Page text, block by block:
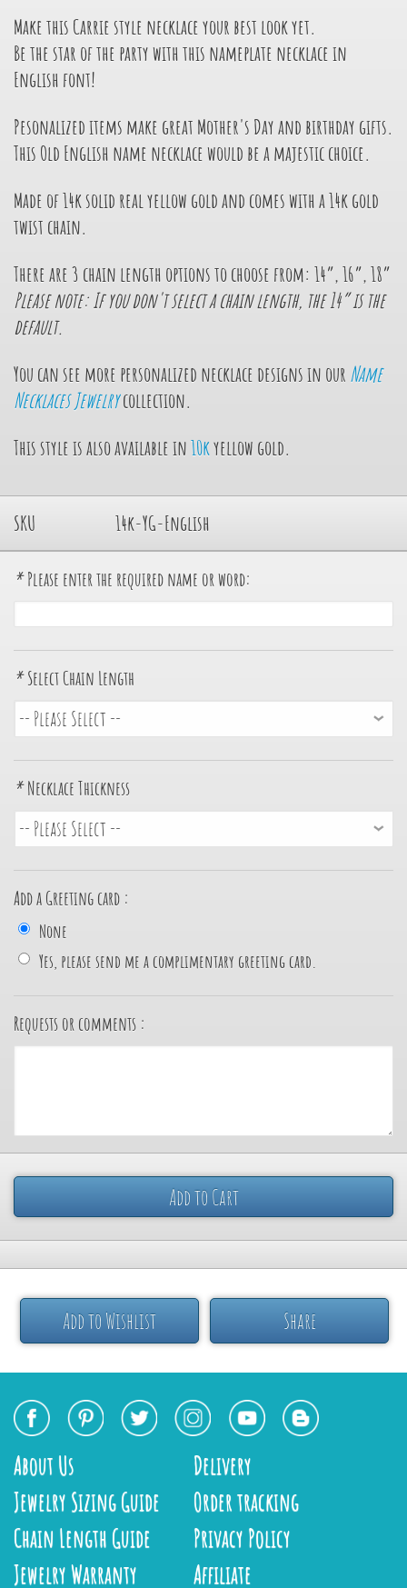
Make this Carrie style necklace your best look yet.
Be the star of the party with this nameplate necklace in
English font!
Pesonalized items make great Mother's Day and birthday gifts.
This Old English name necklace would be a majestic choice.
Made of 14k solid real yellow gold and comes with a 14k gold
twist chain.
There are 3 chain length options to choose from: 14”, 16”, 18”
Please note: If you don't select a chain length, the 14” is the
default.
You can see more personalized necklace designs in our Name
Necklaces Jewelrycollection.
This style is also available in10kyellow gold.
SKU 14k-YG-English
* Please enter the required name or word:
* Select Chain Length
* Necklace Thickness
Add a Greeting card :
None
Yes, please send me a complimentary greeting card.
Requests or comments :
Add to Cart
Add to Wishlist Share
About Us
Jewelry Sizing Guide
Chain Length Guide
Jewelry Warranty
Delivery
Order tracking
Privacy Policy
Affiliate